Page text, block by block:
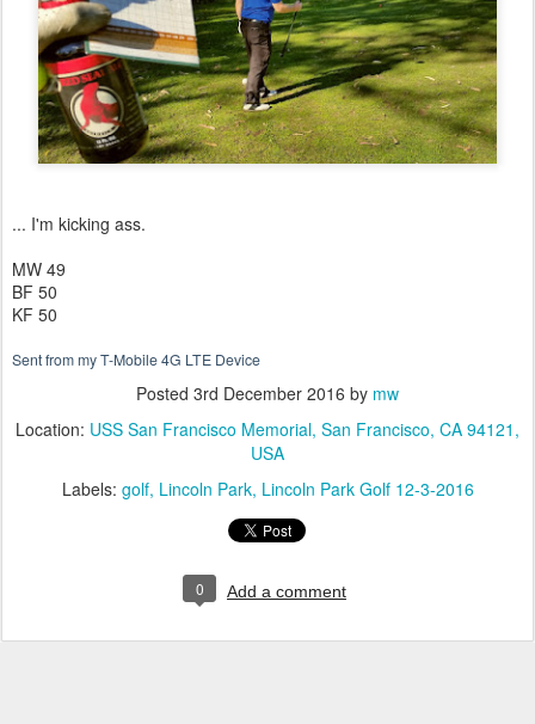
... I'm kicking ass.
MW 49
BF 50
KF 50
Sent from my T-Mobile 4G LTE Device
Posted 3rd December 2016 by mw
Location: USS San Francisco Memorial, San Francisco, CA 94121,
USA
Labels: golf Lincoln Park Lincoln Park Golf 12-3-2016
0 Add a comment